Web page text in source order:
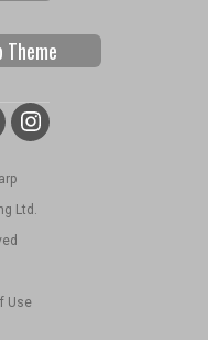
Ltd.
Use